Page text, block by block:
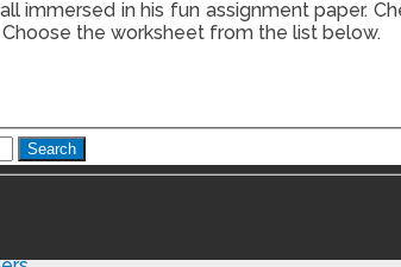
immersed in his fun assignment paper.
the worksheet from the list below.
Search